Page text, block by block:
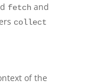
fetchand
collect
of the